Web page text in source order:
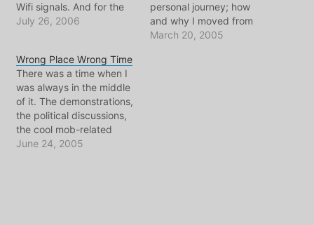
Wifi signals. And for the
first time ever.. there's
my airport express. Very
exciting... even if
somehow it doesn't work
for me. There's a show
being…
July 26, 2006
personal journey; how
and why I moved from
New Jersey, to Portugal,
March 20, 2005
Wrong Place Wrong Time
There was a time when I
was always in the middle
of it. The demonstrations,
the political discussions,
the cool mob-related
scandles... THOSE were
June 24, 2005